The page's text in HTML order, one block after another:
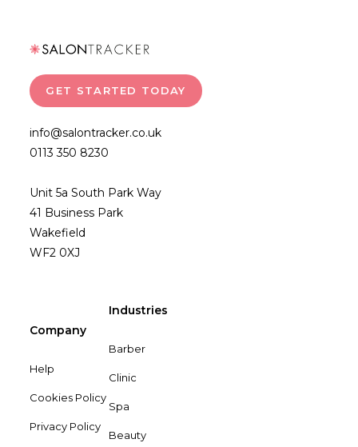
GET STARTED TODAY
info@salontracker.co.uk
0113 350 8230
Unit 5a South Park Way
41 Business Park
Wakefield
WF2 0XJ
Company
Help
Cookies Policy
Privacy Policy
Industries
Barber
Clinic
Spa
Beauty